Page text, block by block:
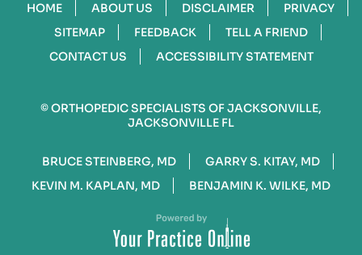
HOME ABOUT US DISCLAIMER
PRIVACY
SITEMAP
FEEDBACK
TELL A FRIEND
CONTACT US
ACCESSIBILITY STATEMENT
©ORTHOPEDIC SPECIALISTS OF JACKSONVILLE,
JACKSONVILLE FL
BRUCE STEINBERG, MD
GARRY S. KITAY, MD
KEVIN M. KAPLAN, MD
BENJAMIN K. WILKE, MD